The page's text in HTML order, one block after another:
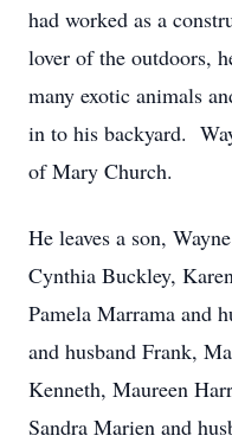
had worked as a
lover of the outdoors,
many exotic animals
in to his backyard.
of Mary Church.
He leaves a son,
Cynthia Buckley,
Pamela Marrama and
and husband Frank,
Kenneth, Maureen
Sandra Marien and